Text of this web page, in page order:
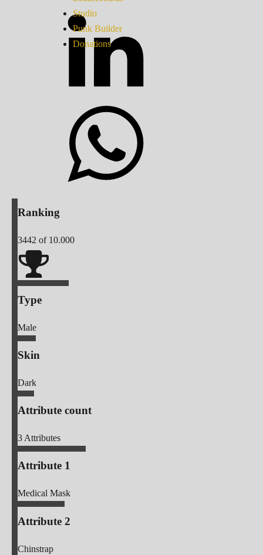
Studio
Punk Builder
Donations
Ranking
3442 of 10.000
Type
Male
Skin
Dark
Attribute count
3Attributes
Attribute 1
Medical Mask
Attribute 2
Chinstrap